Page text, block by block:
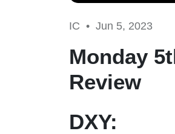
IC • Jun 5, 2023
Monday
Review
DXY: